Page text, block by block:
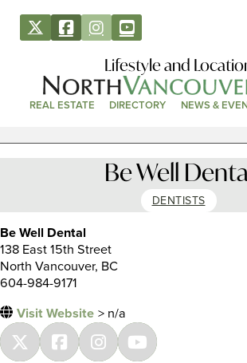
Lifestyle and
REAL ESTATE DIRECTORY NEWS &
Be Well
DENTISTS
Be Well Dental
138 East 15th Street
North Vancouver, BC
604-984-9171
Visit Website > n/a